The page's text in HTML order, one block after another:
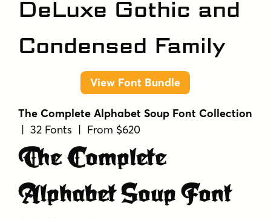
DeLuxe Gothic and
Condensed Family
View Font Bundle
The Complete Alphabet Soup Font Collection
| 32 Fonts | From $620
The Complete
Alphabet Soup Font